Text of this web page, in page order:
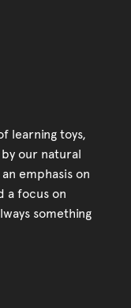
learning toys,
our natural
emphasis on
a focus on
something